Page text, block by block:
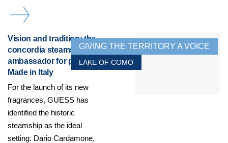
DETAILS
GIVING THE TERRITORY A VOICE
LAKE OF COMO
Vision and tradition: the
concordia steamship, an
ambassador for products
Made in Italy
For the launch of its new
fragrances, GUESS has
identified the historic
steamship as the ideal
setting. Dario Cardamone,